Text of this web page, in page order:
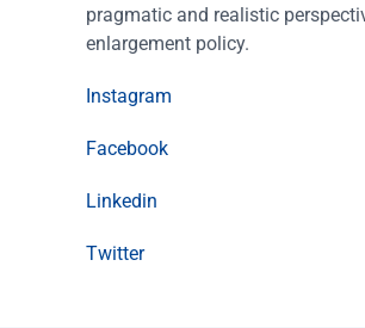
pragmatic and realistic
enlargement policy.
Instagram
Facebook
Linkedin
Twitter